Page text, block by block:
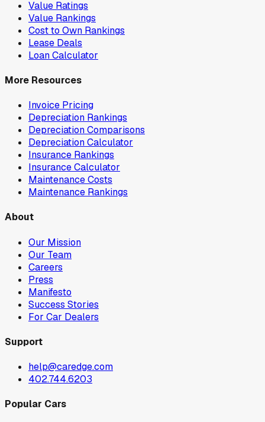
Value Ratings
Value Rankings
Cost to Own Rankings
Lease Deals
Loan Calculator
More Resources
Invoice Pricing
Depreciation Rankings
Depreciation Comparisons
Depreciation Calculator
Insurance Rankings
Insurance Calculator
Maintenance Costs
Maintenance Rankings
About
Our Mission
Our Team
Careers
Press
Manifesto
Success Stories
For Car Dealers
Support
help@caredge.com
402.744.6203
Popular Cars